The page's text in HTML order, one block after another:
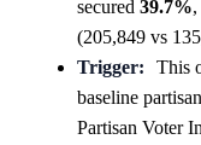
secured 39.7%
(205,849 vs
Trigger:
This
baseline
Partisan Voter